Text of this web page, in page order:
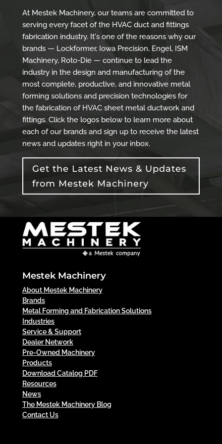
At Mestek Machinery, our teams are committed to
serving every facet of the HVAC duct and fittings
fabrication industry. It's one of the reasons why our
brands — Lockformer, Iowa Precision, Engel, ISM
Machinery, Roto-Die — continue to lead the
industry in the design and manufacturing of the
most complete, productive, and innovative metal
forming solutions and precision technologies for
the fabrication of HVAC sheet metal ductwork and
fittings. Click the logos below to learn more about
each of our brands and sign up to receive the latest
news and updates right in your inbox.
Get the Latest News & Updates
from Mestek Machinery
Mestek Machinery
About Mestek Machinery
Brands
Metal Forming and Fabrication Solutions
Industries
Service & Support
Dealer Network
Pre-Owned Machinery
Products
Download Catalog PDF
Resources
News
The Mestek Machinery Blog
Contact Us